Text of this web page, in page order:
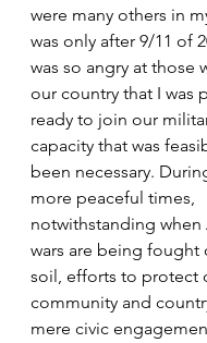
were many others in
was only after 9/11 of
was so angry at those
our country that I was
ready to join our
capacity that was
been necessary.
more peaceful times,
notwithstanding when
wars are being fought
soil, efforts to protect
community and
mere civic